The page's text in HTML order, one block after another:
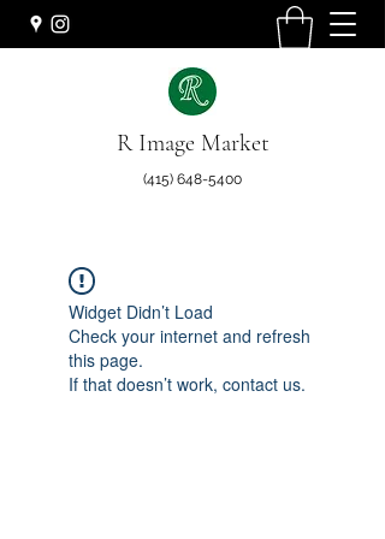
R Image Market
(415) 648-5400
Widget Didn’t Load
Check your internet and refresh
this page.
If that doesn’t work, contact us.